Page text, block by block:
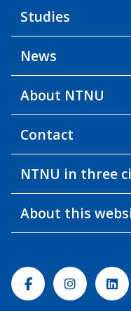
Studies
News
About NTNU
Contact
NTNU in three
About this
FacebookInstagram